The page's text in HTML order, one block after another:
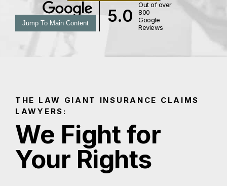
5.0
Out of over
800
Google
Reviews
Jump To Main Content
THE LAW GIANT INSURANCE CLAIMS
LAWYERS:
We Fight for
Your Rights